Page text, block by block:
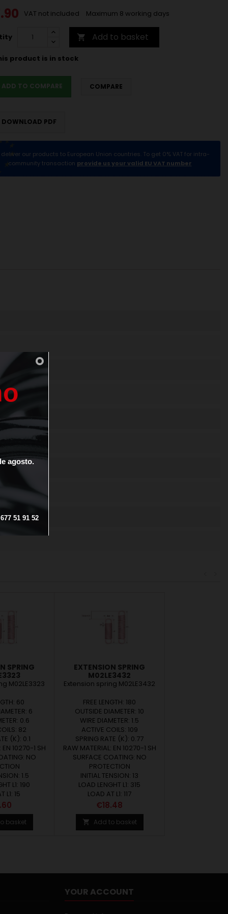
VAT not included Maximum 8 working days
 Add to basket
product is in stock
ADD TO COMPARE COMPARE
DOWNLOAD PDF
deliver our products to European Union countries. To get 0% VAT for intra-
community transaction provide us your valid EU VAT number
3 1.4310
SPRING
M02LE3323
60
6
0.6
82
(K): 0.1
EN 10270-1 SH
NO
1.5
L1: 190
L1: 15
basket
EXTENSION SPRING
M02LE3432
Extension spring M02LE3432
FREE LENGTH: 180
OUTSIDE DIAMETER: 10
WIRE DIAMETER: 1.5
ACTIVE COILS: 109
SPRING RATE (K): 0.77
RAW MATERIAL: EN 10270-1 SH
SURFACE COATING: NO
PROTECTION
INITIAL TENSION: 13
LOAD LENGHT L1: 315
LOAD AT L1: 117
Price
€18.48
 Add to basket
YOUR ACCOUNT
o
agosto.
677 51 91 52